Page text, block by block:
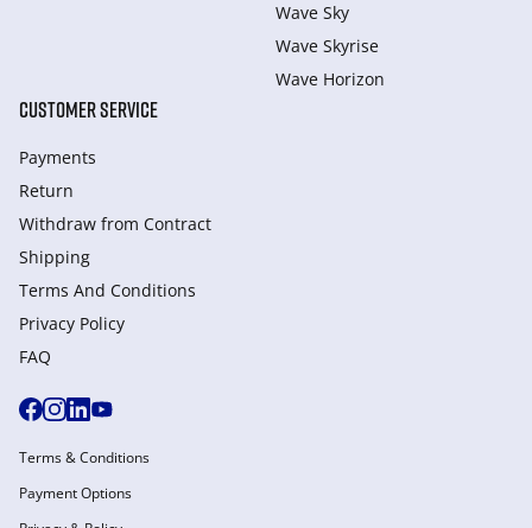
Wave Sky
Wave Skyrise
Wave Horizon
CUSTOMER SERVICE
Payments
Return
Withdraw from Сontract
Shipping
Terms And Conditions
Privacy Policy
FAQ
Terms & Conditions
Payment Options